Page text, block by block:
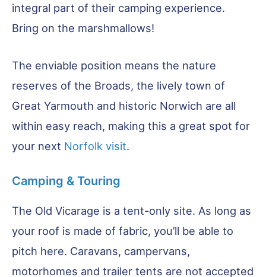
integral part of their camping experience.
Bring on the marshmallows!
The enviable position means the nature
reserves of the Broads, the lively town of
Great Yarmouth and historic Norwich are all
within easy reach, making this a great spot for
your next Norfolk visit.
Camping & Touring
The Old Vicarage is a tent-only site. As long as
your roof is made of fabric, you’ll be able to
pitch here. Caravans, campervans,
motorhomes and trailer tents are not accepted